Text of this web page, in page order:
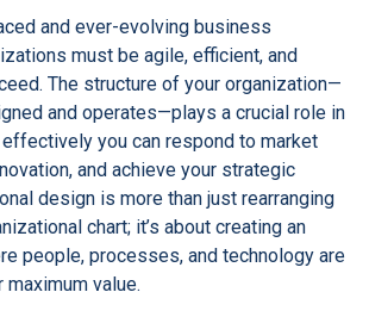
and ever-evolving business
must be agile, efficient, and
The structure of your organization—
and operates—plays a crucial role in
you can respond to market
and achieve your strategic
design is more than just rearranging
chart; it’s about creating an
people, processes, and technology are
value.